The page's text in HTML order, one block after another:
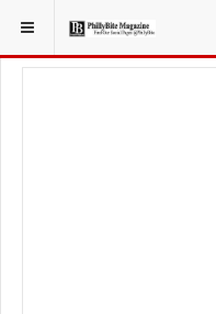
YOU ARE HERE: LOCAL NEWS